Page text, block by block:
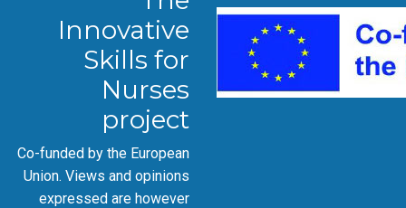
Innovative
Skills for
Nurses
project
Co-funded by the European
Union. Views and opinions
expressed are however